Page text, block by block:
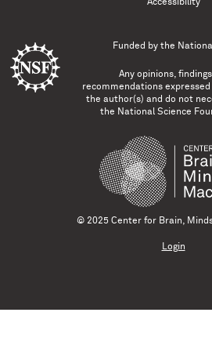
Accessibility
Funded by the
Any opinions,
recommendations
the author(s) and do not
the National Science
© 2025 Center for Brain,
Login